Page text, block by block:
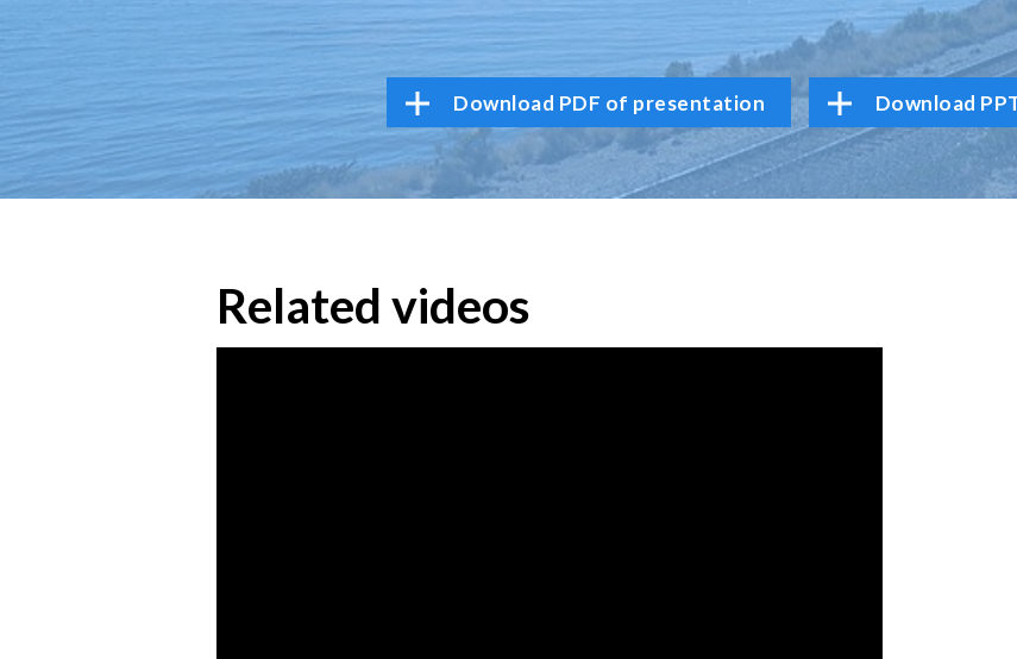
Download PDF of presentation Download
Related videos